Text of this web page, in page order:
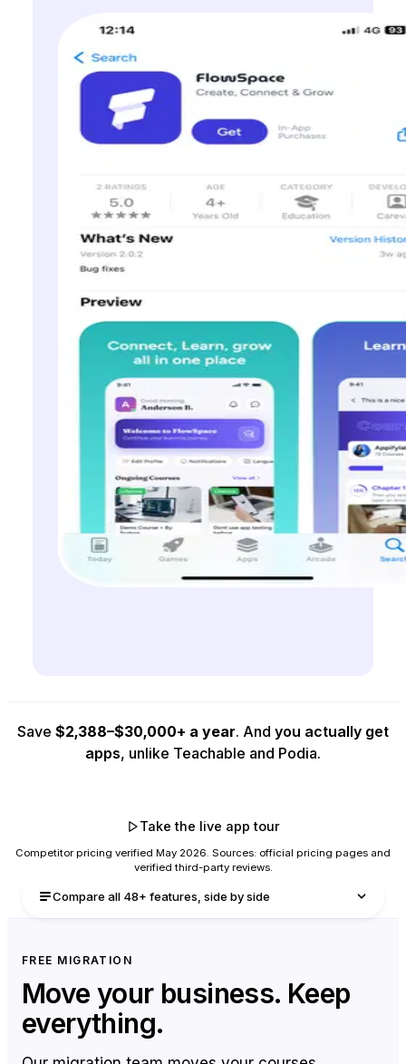
Save $2,388–$30,000+ a year. And you actually get
apps, unlike Teachable and Podia.
Take the live app tour
Competitor pricing verified May 2026. Sources: official pricing pages and
verified third-party reviews.
Compare all 48+ features, side by side
Every feature in every plan, with a plain-English
explainer beneath. Hover any row to see exactly
what you get on each plan.
FREE MIGRATION
Move your business. Keep
everything.